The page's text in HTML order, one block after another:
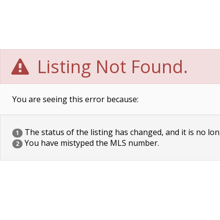
Listing Not Found.
You are seeing this error because:
1 The status of the listing has changed, and it is no
2 You have mistyped the MLS number.